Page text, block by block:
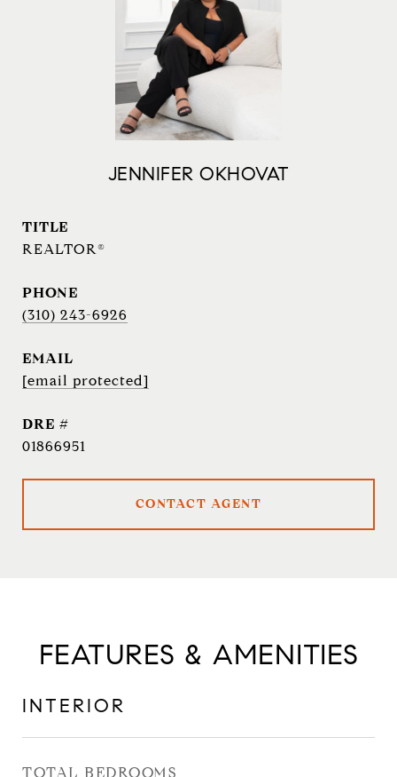
JENNIFER OKHOVAT
TITLE
REALTOR®
PHONE
(310) 243-6926
EMAIL
[email protected]
DRE #
01866951
CONTACT AGENT
FEATURES & AMENITIES
INTERIOR
TOTAL BEDROOMS